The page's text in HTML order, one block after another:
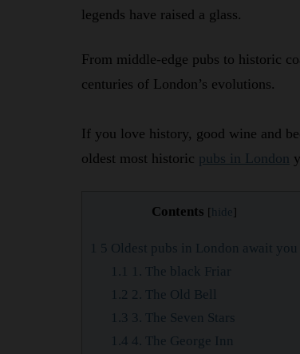
legends have raised a glass.
From middle-edge pubs to historic
centuries of London’s evolutions.
If you love history, good wine and
oldest most historic pubs in London
Contents [hide]
1 5 Oldest pubs in London await you
1.1
1. The black Friar
1.2 2. The Old Bell
1.3 3. The Seven Stars
1.4 4. The George Inn